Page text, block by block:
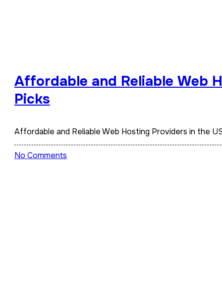
Affordable and Reliable Web
Picks
Affordable and Reliable Web Hosting Providers in the
No Comments